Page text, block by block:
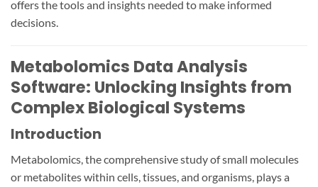
offers the tools and insights needed to make informed
decisions.
Metabolomics Data Analysis
Software: Unlocking Insights from
Complex Biological Systems
Introduction
Metabolomics, the comprehensive study of small molecules
or metabolites within cells, tissues, and organisms, plays a